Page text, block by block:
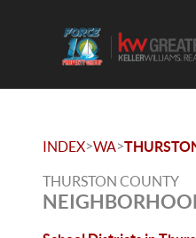
INDEX>WA>
THURSTON COUNTY